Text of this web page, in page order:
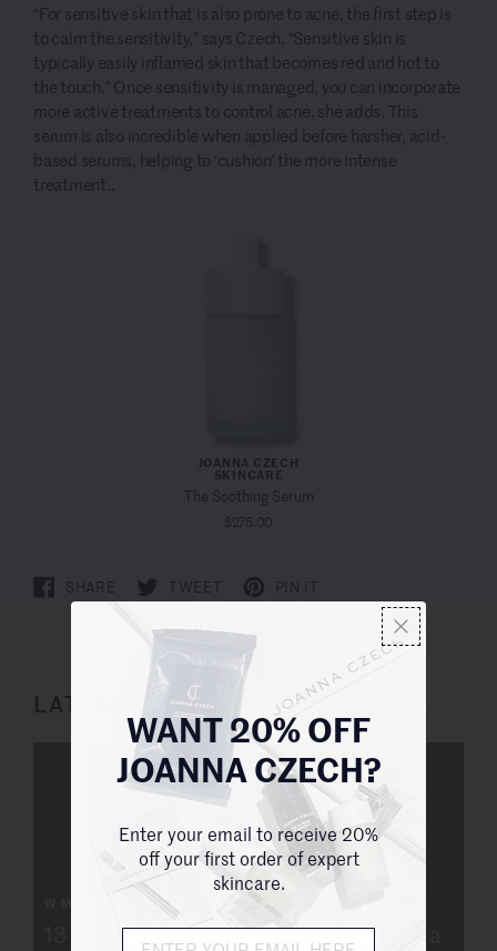
“For sensitive skin that is also prone to acne, the first step is
to calm the sensitivity,” says Czech. “Sensitive skin is
typically easily inflamed skin that becomes red and hot to
the touch.” Once sensitivity is managed, you can incorporate
more active treatments to control acne, she adds. This
serum is also incredible when applied before harsher, acid-
based serums, helping to ‘cushion’ the more intense
treatment..
JOANNA CZECH
SKINCARE
The Soothing Serum
$275.00
SHARE TWEET PIN IT
LATEST STORIES
13 Face Masks to Treat Your Skin During a
WANT 20% OFF
JOANNA CZECH?
Enter your email to receive 20%
off your first order of expert
skincare.